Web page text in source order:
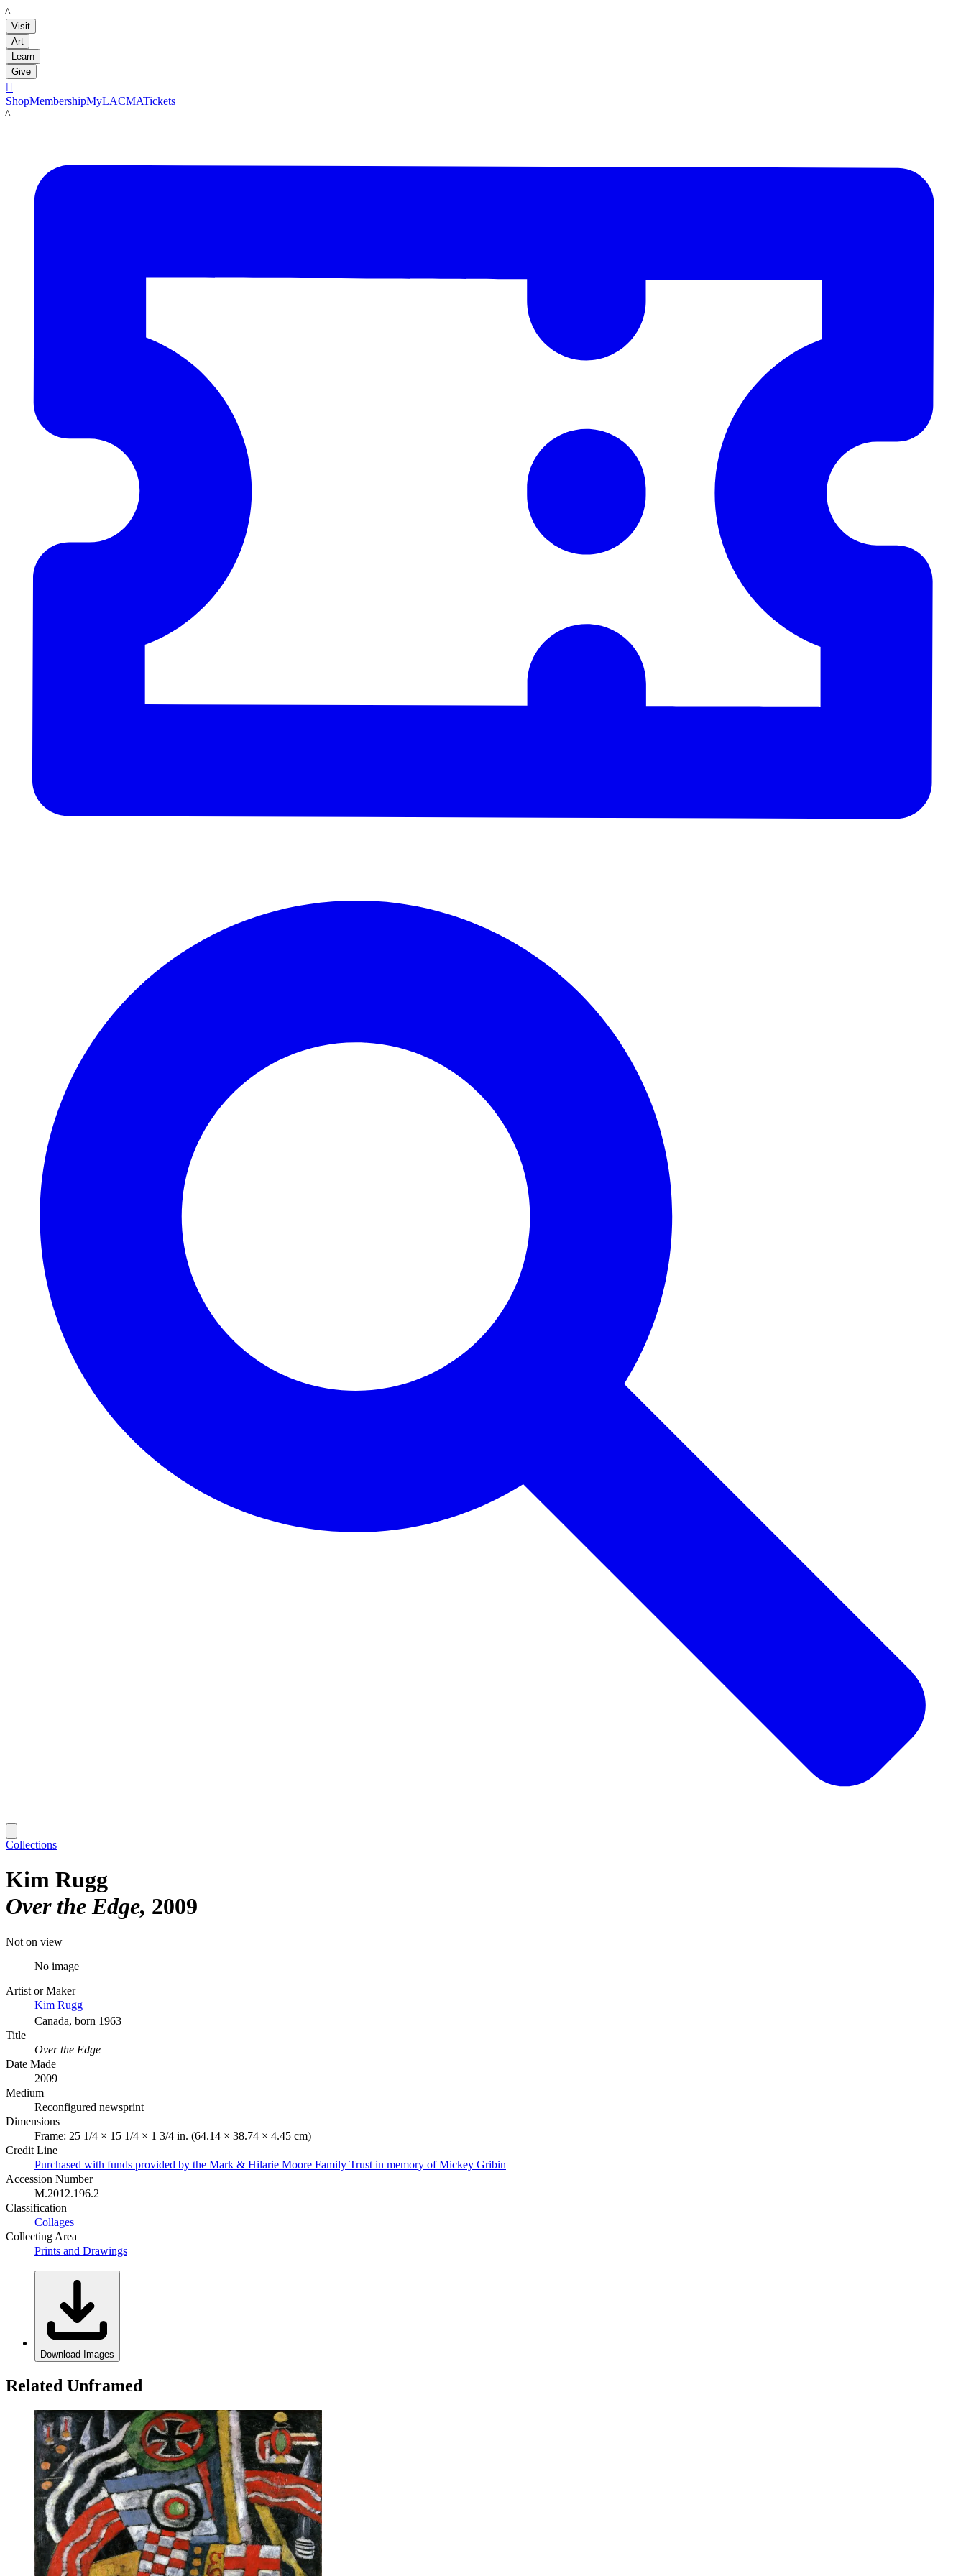
LACMA
Visit
Art
Learn
Give

ShopMembershipMyLACMATickets
LACMA
Collections
Kim Rugg
Over the Edge 2009
Not on view
No image
Artist or Maker
Kim Rugg
Canada, born 1963
Title
Over the Edge
Date Made
2009
Medium
Reconfigured newsprint
Dimensions
Frame: 25 1/4 × 15 1/4 × 1 3/4 in. (64.14 × 38.74 × 4.45 cm)
Credit Line
Purchased with funds provided by the Mark & Hilarie Moore Family Trust in memory of Mickey Gribin
Accession Number
M.2012.196.2
Classification
Collages
Collecting Area
Prints and Drawings
Download Images
Related Unframed